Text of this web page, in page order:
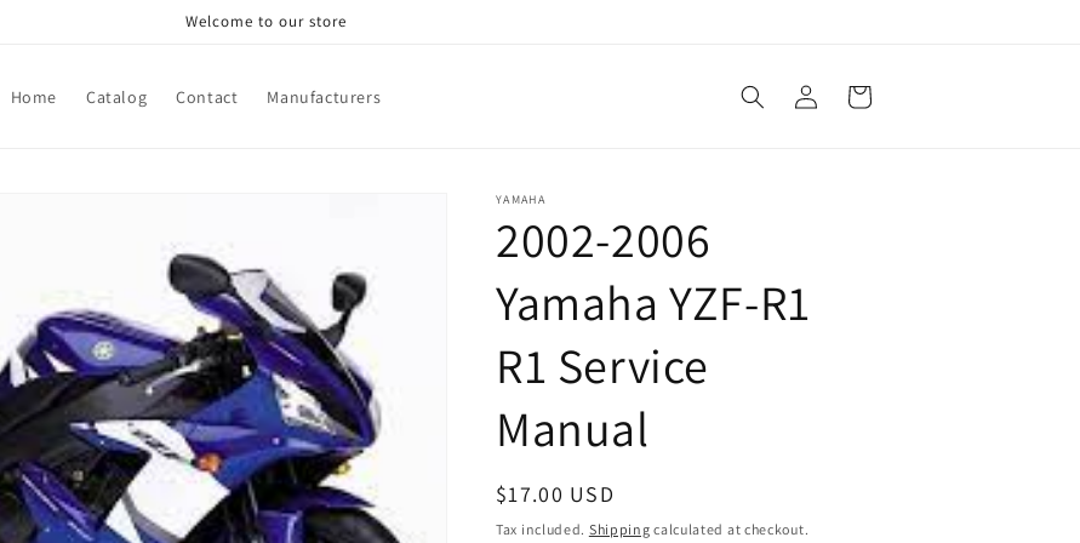
Welcome to our store
Home Catalog Contact Manufacturers
in
Cart
YAMAHA
2002-2006
Yamaha YZF-R1
R1 Service
Manual
Regular
price
$17.00 USD
Tax included. Shipping calculated at checkout.